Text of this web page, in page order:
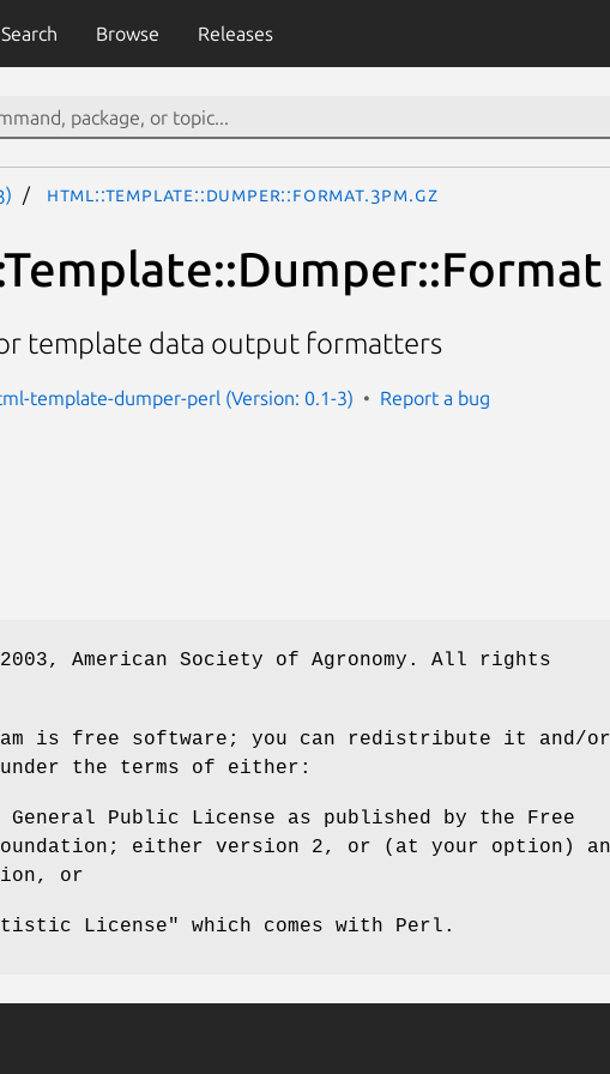
Search Browse Releases
HTML::Template::Dumper::Format.3pm.gz
template data output formatters
template-dumper-perl (Version: 0.1-3) Report a bug
American Society of Agronomy. All rights
is free software; you can redistribute it and/or
the terms of either:
General Public License as published by the Free
either version 2, or (at your option)
or
License" which comes with Perl.